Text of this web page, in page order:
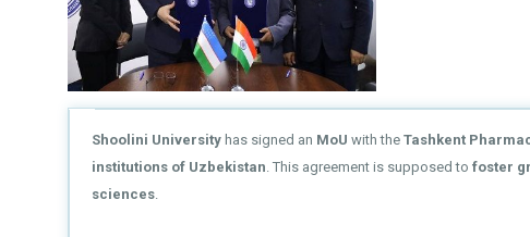
Shoolini University has signed an MoU with the Tashkent
institutions of Uzbekistan. This agreement is supposed to foster
sciences.